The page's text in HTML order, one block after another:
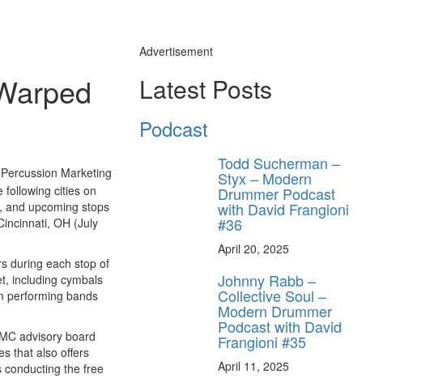
Marketing
following cities on
and upcoming stops
OH (July
during each stop of
including cymbals
performing bands
advisory board
that also offers
conducting the free
Advertisement
Latest Posts
Podcast
Todd Sucherman –
Styx – Modern
Drummer Podcast
with David Frangioni
#36
April 20, 2025
Johnny Rabb –
Collective Soul –
Modern Drummer
Podcast with David
Frangioni #35
April 11, 2025